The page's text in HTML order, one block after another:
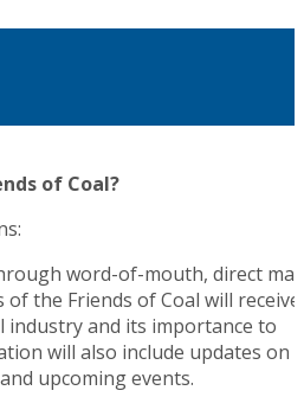
of Coal?
word-of-mouth, direct mail
the Friends of Coal will receive
and its importance to
will also include updates on
upcoming events.